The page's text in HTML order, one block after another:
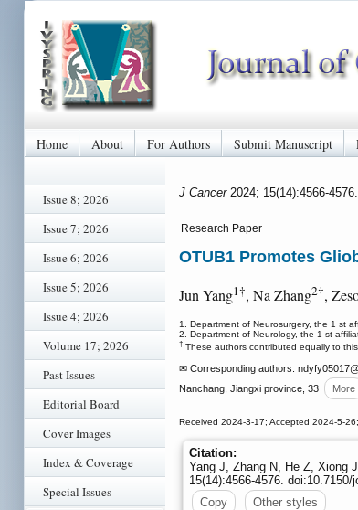
Home About For Authors Submit Manuscript
Issue 8; 2026
Issue 7; 2026
Issue 6; 2026
Issue 5; 2026
Issue 4; 2026
Volume 17; 2026
Past Issues
Editorial Board
Cover Images
Index & Coverage
Special Issues
J Cancer 2024; 15(14):4566-
Research Paper
OTUB1 Promotes
Jun Yang1†, Na Zhang2†,
1. Department of Neurosurgery, the 1 st
2. Department of Neurology, the 1 st
† These authors contributed equally to
✉ Corresponding authors: ndyfy05017
Nanchang, Jiangxi province, 33
More
Received 2024-3-17; Accepted 2024-5-
Citation:
Yang J, Zhang N, He Z, Xiong
15(14):4566-4576.
Copy
Other styles